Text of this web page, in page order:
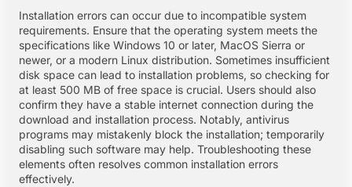
Installation errors can occur due to incompatible system
requirements. Ensure that the operating system meets the
specifications like Windows 10 or later, MacOS Sierra or
newer, or a modern Linux distribution. Sometimes insufficient
disk space can lead to installation problems, so checking for
at least 500 MB of free space is crucial. Users should also
confirm they have a stable internet connection during the
download and installation process. Notably, antivirus
programs may mistakenly block the installation; temporarily
disabling such software may help. Troubleshooting these
elements often resolves common installation errors
effectively.